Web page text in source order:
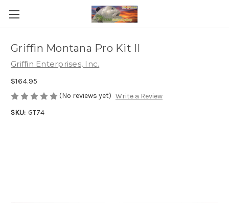
Griffin Montana Pro Kit II
Griffin Enterprises, Inc.
$164.95
(No reviews yet) Write a Review
SKU: GT74